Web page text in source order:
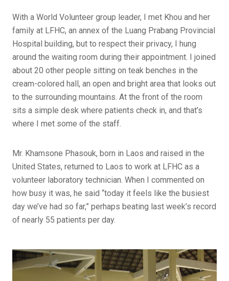
With a World Volunteer group leader, I met Khou and her
family at LFHC, an annex of the Luang Prabang Provincial
Hospital building, but to respect their privacy, I hung
around the waiting room during their appointment. I joined
about 20 other people sitting on teak benches in the
cream-colored hall, an open and bright area that looks out
to the surrounding mountains. At the front of the room
sits a simple desk where patients check in, and that’s
where I met some of the staff.
Mr. Khamsone Phasouk, born in Laos and raised in the
United States, returned to Laos to work at LFHC as a
volunteer laboratory technician. When I commented on
how busy it was, he said “today it feels like the busiest
day we’ve had so far,” perhaps beating last week’s record
of nearly 55 patients per day.